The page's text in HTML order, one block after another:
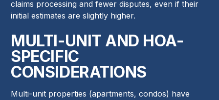
claims processing and fewer disputes, even if their
initial estimates are slightly higher.
MULTI-UNIT AND HOA-
SPECIFIC
CONSIDERATIONS
Multi-unit properties (apartments, condos) have